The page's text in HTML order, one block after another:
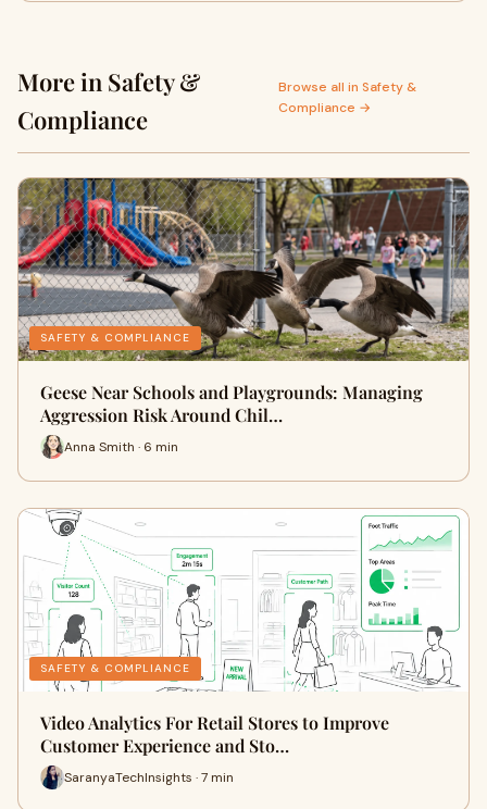
More in Safety &
Compliance
Browse all in Safety &
Compliance →
SAFETY & COMPLIANCE
Geese Near Schools and Playgrounds: Managing
Aggression Risk Around Chil…
Anna Smith · 6 min
SAFETY & COMPLIANCE
Video Analytics For Retail Stores to Improve
Customer Experience and Sto…
SaranyaTechInsights · 7 min